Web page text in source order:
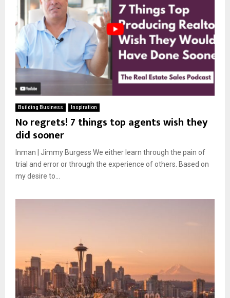
Building Business Inspiration
No regrets! 7 things top agents wish they
did sooner
Inman | Jimmy Burgess We either learn through the pain of
trial and error or through the experience of others. Based on
my desire to...